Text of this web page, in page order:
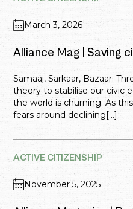
March 3, 2026
Alliance Mag | Saving
Samaaj, Sarkaar, Bazaar:
theory to stabilise our civic
the world is churning. As
fears around declining[...]
ACTIVE CITIZENSHIP
November 5, 2025